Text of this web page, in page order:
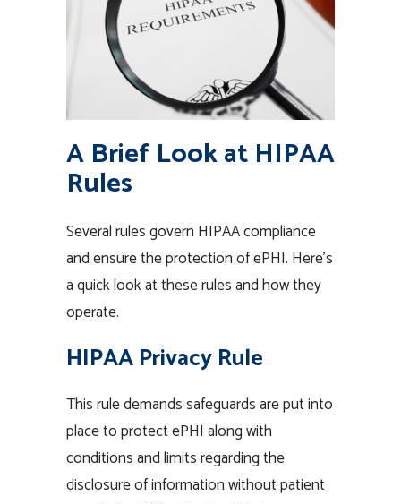
A Brief Look at HIPAA
Rules
Several rules govern HIPAA compliance
and ensure the protection of ePHI. Here’s
a quick look at these rules and how they
operate.
HIPAA Privacy Rule
This rule demands safeguards are put into
place to protect ePHI along with
conditions and limits regarding the
disclosure of information without patient